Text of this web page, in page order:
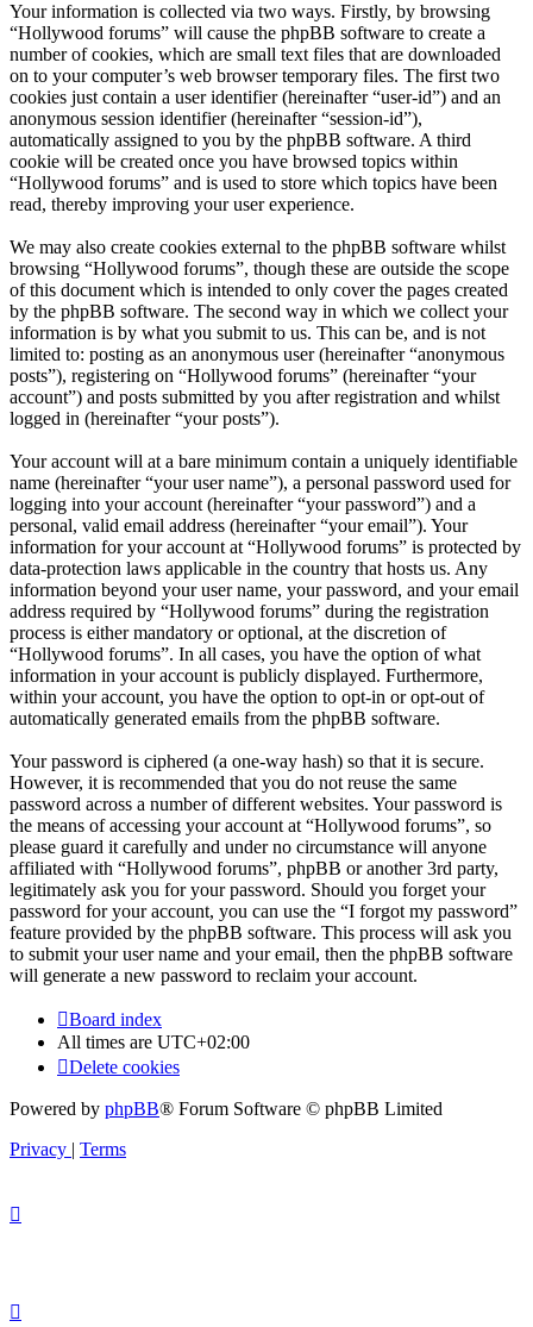
Your information is collected via two ways. Firstly, by browsing
“Hollywood forums” will cause the phpBB software to create a
number of cookies, which are small text files that are downloaded
on to your computer’s web browser temporary files. The first two
cookies just contain a user identifier (hereinafter “user-id”) and an
anonymous session identifier (hereinafter “session-id”),
automatically assigned to you by the phpBB software. A third
cookie will be created once you have browsed topics within
“Hollywood forums” and is used to store which topics have been
read, thereby improving your user experience.
We may also create cookies external to the phpBB software whilst
browsing “Hollywood forums”, though these are outside the scope
of this document which is intended to only cover the pages created
by the phpBB software. The second way in which we collect your
information is by what you submit to us. This can be, and is not
limited to: posting as an anonymous user (hereinafter “anonymous
posts”), registering on “Hollywood forums” (hereinafter “your
account”) and posts submitted by you after registration and whilst
logged in (hereinafter “your posts”).
Your account will at a bare minimum contain a uniquely identifiable
name (hereinafter “your user name”), a personal password used for
logging into your account (hereinafter “your password”) and a
personal, valid email address (hereinafter “your email”). Your
information for your account at “Hollywood forums” is protected by
data-protection laws applicable in the country that hosts us. Any
information beyond your user name, your password, and your email
address required by “Hollywood forums” during the registration
process is either mandatory or optional, at the discretion of
“Hollywood forums”. In all cases, you have the option of what
information in your account is publicly displayed. Furthermore,
within your account, you have the option to opt-in or opt-out of
automatically generated emails from the phpBB software.
Your password is ciphered (a one-way hash) so that it is secure.
However, it is recommended that you do not reuse the same
password across a number of different websites. Your password is
the means of accessing your account at “Hollywood forums”, so
please guard it carefully and under no circumstance will anyone
affiliated with “Hollywood forums”, phpBB or another 3rd party,
legitimately ask you for your password. Should you forget your
password for your account, you can use the “I forgot my password”
feature provided by the phpBB software. This process will ask you
to submit your user name and your email, then the phpBB software
will generate a new password to reclaim your account.
Board index
All times are UTC+02:00
Delete cookies
Powered by phpBB® Forum Software © phpBB Limited
Privacy | Terms